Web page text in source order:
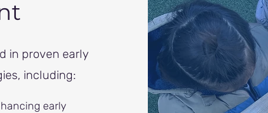
in proven early
including:
early